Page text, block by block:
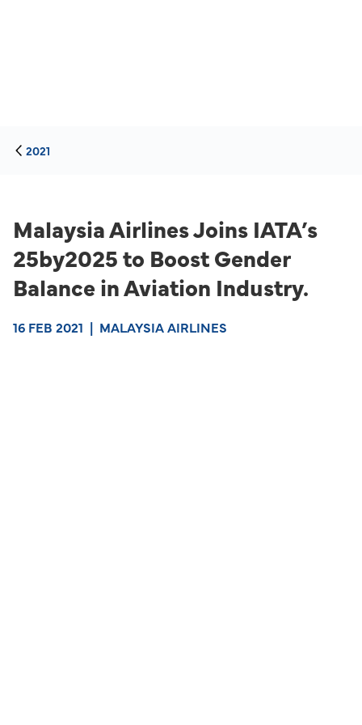
2021
Malaysia Airlines Joins IATA’s
25by2025 to Boost Gender
Balance in Aviation Industry.
16 FEB 2021 | MALAYSIA AIRLINES